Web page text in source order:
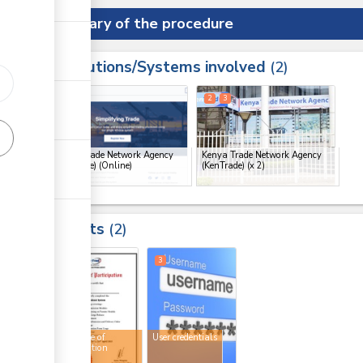
Summary of the procedure
Institutions/Systems involved 2
Kenya Trade Network Agency
(KenTrade) (Online)
Kenya Trade Network Agency
(KenTrade)(x 2)
2 3
Results 2
Certificate of
participation
User credentials
3